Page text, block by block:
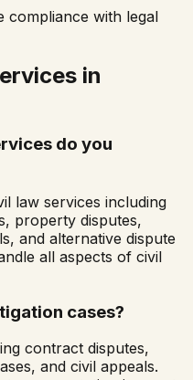
compliance with legal
in
do you
law services including
property disputes,
and alternative dispute
all aspects of civil
cases?
contract disputes,
and civil appeals.